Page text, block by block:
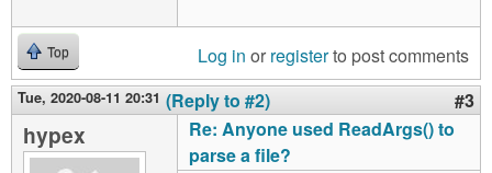
Top Log in or registerto post comments
Tue, 2020-08-11 20:31 (Reply to #2) #3
hypex
Re: Anyone used ReadArgs() to
parse a file?